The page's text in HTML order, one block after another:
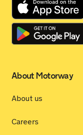
About Motorway
About us
Careers